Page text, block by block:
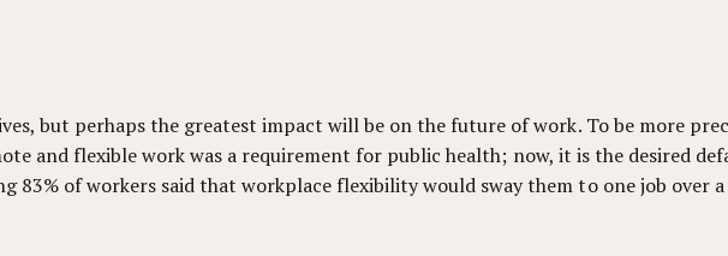
but perhaps the greatest impact will be on the future of work. To be more
and flexible work was a requirement for public health; now, it is the desired
83% of workers said that workplace flexibility would sway them to one job over